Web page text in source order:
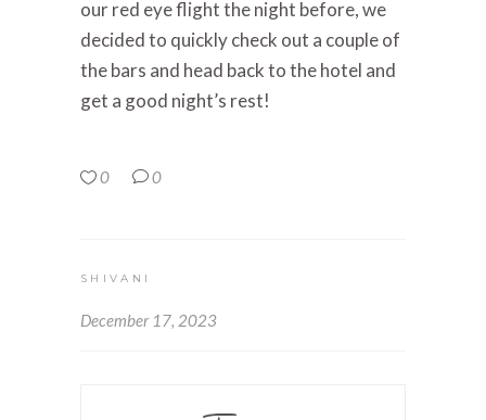
our red eye flight the night before, we
decided to quickly check out a couple of
the bars and head back to the hotel and
get a good night’s rest!
0 0
SHIVANI
December 17, 2023